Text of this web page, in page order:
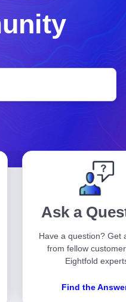
Ask a
Have a question? Get
from fellow
Eightfold
Find the